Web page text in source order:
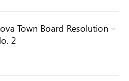
Town Board Resolution –
2